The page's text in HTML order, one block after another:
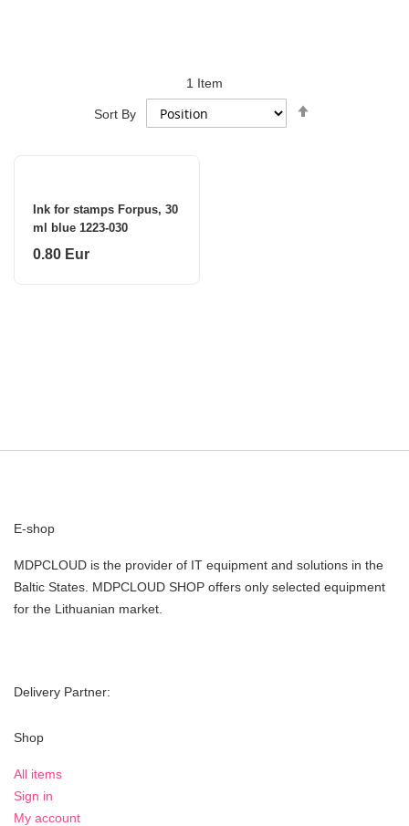
1 Item
Sort By
Ink for stamps Forpus, 30
ml blue 1223-030
0.80 Eur
E-shop
MDPCLOUD is the provider of IT equipment and solutions in the
Baltic States. MDPCLOUD SHOP offers only selected equipment
for the Lithuanian market.
Delivery Partner:
Shop
All items
Sign in
My account